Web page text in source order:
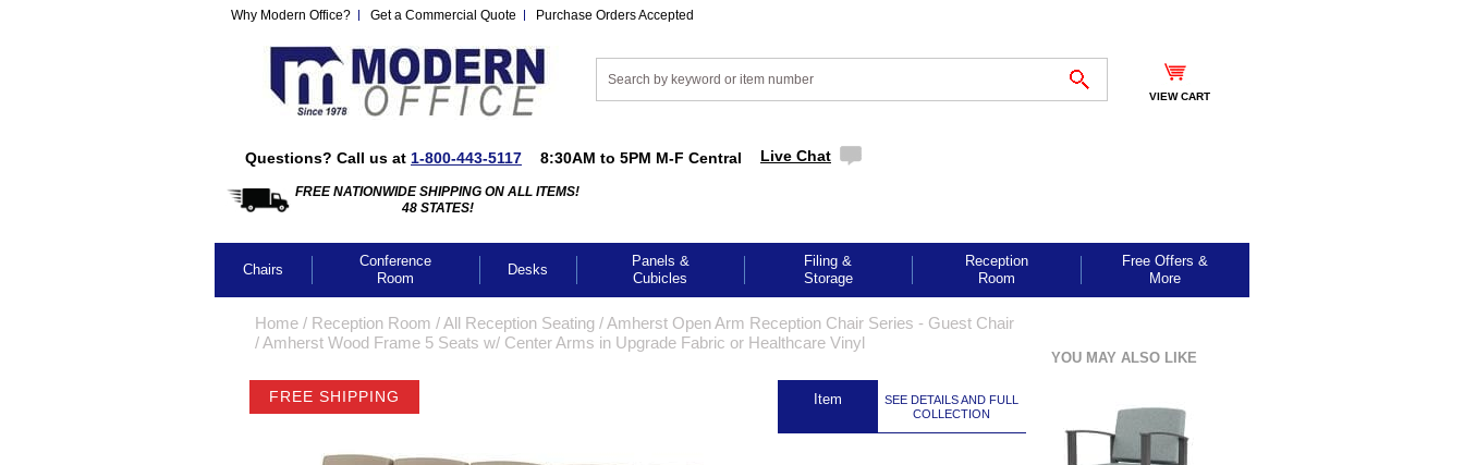
Why Modern Office? Get a Commercial Quote Purchase Orders Accepted
VIEW CART
Questions? Call us at 1-800-443-5117 8:30AM to 5PM M-F Central Live Chat
FREE NATIONWIDE SHIPPING ON ALL ITEMS!
48 STATES!
Chairs
Conference
Room
Desks
Panels &
Cubicles
Filing &
Storage
Reception
Room
Free Offers &
More
Home / Reception Room /All Reception Seating /Amherst Open Arm Reception Chair Series - Guest Chair
/Amherst Wood Frame 5 Seats w/ Center Arms in Upgrade Fabric or Healthcare Vinyl
FREE SHIPPING Item
SEE DETAILS AND FULL
COLLECTION
YOU MAY ALSO LIKE